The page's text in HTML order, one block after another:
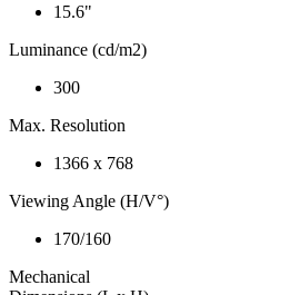
15.6"
Luminance (cd/m2)
300
Max. Resolution
1366 x 768
Viewing Angle (H/V°)
170/160
Mechanical